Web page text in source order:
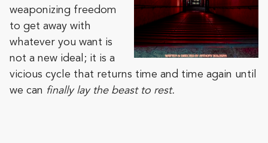
weaponizing freedom
to get away with
whatever you want is
not a new ideal; it is a
vicious cycle that returns time and time again until
we can finally lay the beast to rest.